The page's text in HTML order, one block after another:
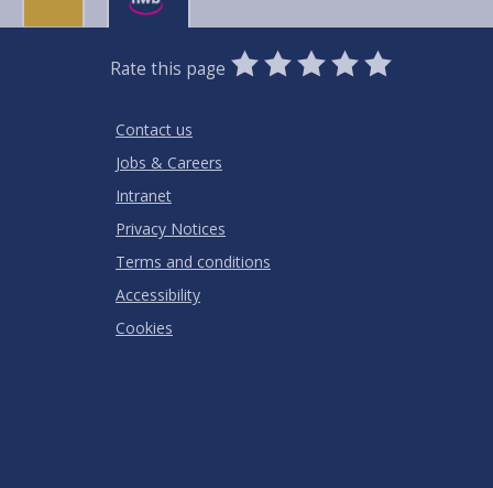
Rate this page
0
Stars
1
Star
2
Stars
3
Stars
4
Stars
5
Stars
Contact us
Jobs & Careers
Intranet
Privacy Notices
Terms and conditions
Accessibility
Cookies